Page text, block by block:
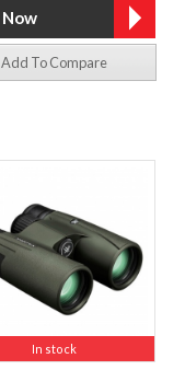
Add To Compare
In stock